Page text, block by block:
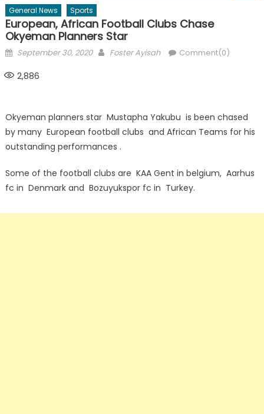
General News Sports
European, African Football Clubs Chase
Okyeman Planners Star
Posted
September 30, 2020 Author
Foster Ayisah Comment(0)
2,886
Okyeman planners star Mustapha Yakubu is been chased
by many European football clubs and African Teams for his
outstanding performances .
Some of the football clubs are KAA Gent in belgium, Aarhus
fc in Denmark and Bozuyukspor fc in Turkey.